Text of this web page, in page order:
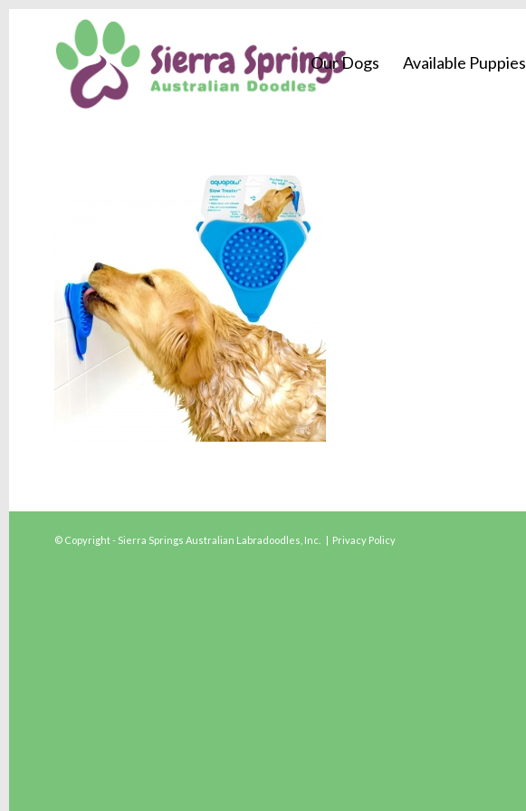
Our Dogs Available Puppies
© Copyright - Sierra Springs Australian Labradoodles, Inc. | Privacy Policy